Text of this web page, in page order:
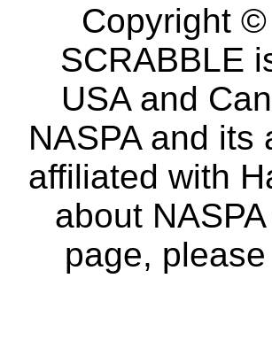
Copyright
SCRABBLE
USA and
NASPA and
affiliated with
about
page,